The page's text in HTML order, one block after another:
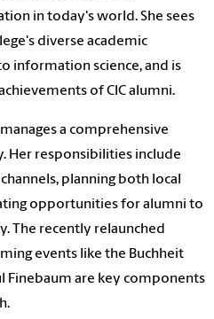
in today's world. She sees
diverse academic
information science, and is
of CIC alumni.
a comprehensive
Her responsibilities include
planning both local
opportunities for alumni to
The recently relaunched
events like the Buchheit
Finebaum are key components